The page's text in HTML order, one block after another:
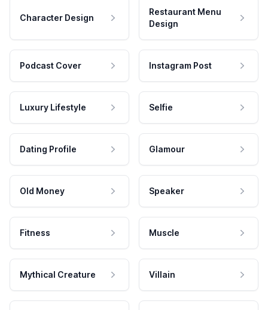
Character Design
Restaurant Menu
Design
Podcast Cover Instagram Post
Luxury Lifestyle Selfie
Dating Profile Glamour
Old Money Speaker
Fitness Muscle
Mythical Creature Villain